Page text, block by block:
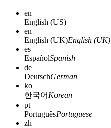
en
English (US)
en
English (UK)English (UK)
es
EspañolSpanish
de
DeutschGerman
ko
한국어 Korean
pt
PortuguêsPortuguese
zh